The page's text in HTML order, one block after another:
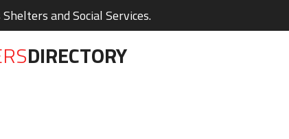
and Social Services.
DIRECTORY